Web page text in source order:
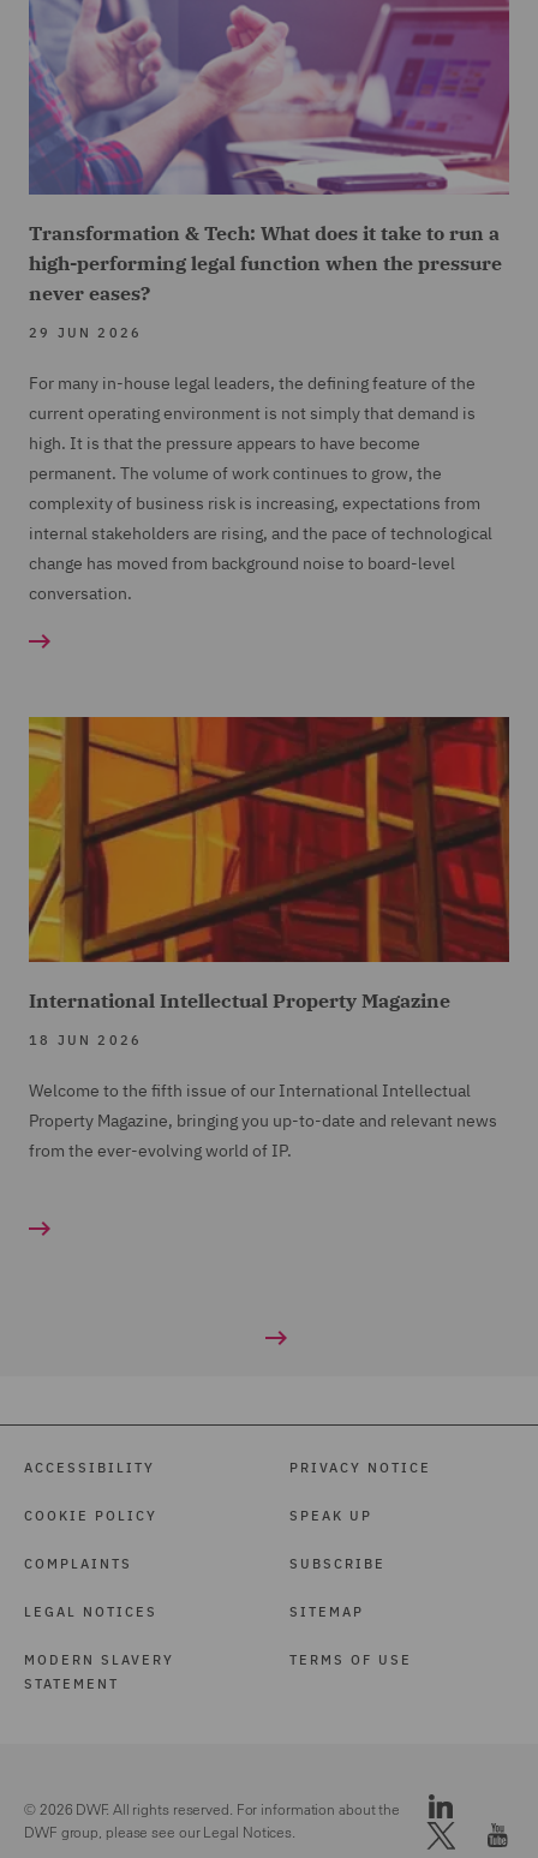
Transformation & Tech: What does it take to run a
high-performing legal function when the pressure
never eases?
29 JUN 2026
For many in-house legal leaders, the defining feature of the
current operating environment is not simply that demand is
high. It is that the pressure appears to have become
permanent. The volume of work continues to grow, the
complexity of business risk is increasing, expectations from
internal stakeholders are rising, and the pace of technological
change has moved from background noise to board-level
conversation.
International Intellectual Property Magazine
18 JUN 2026
Welcome to the fifth issue of our International Intellectual
Property Magazine, bringing you up-to-date and relevant news
from the ever-evolving world of IP.
ACCESSIBILITY
COOKIE POLICY
COMPLAINTS
LEGAL NOTICES
MODERN SLAVERY
STATEMENT
PRIVACY NOTICE
SPEAK UP
SUBSCRIBE
SITEMAP
TERMS OF USE
© 2026 DWF. All rights reserved. For information about the
DWF group, please see ourLegal Notices.